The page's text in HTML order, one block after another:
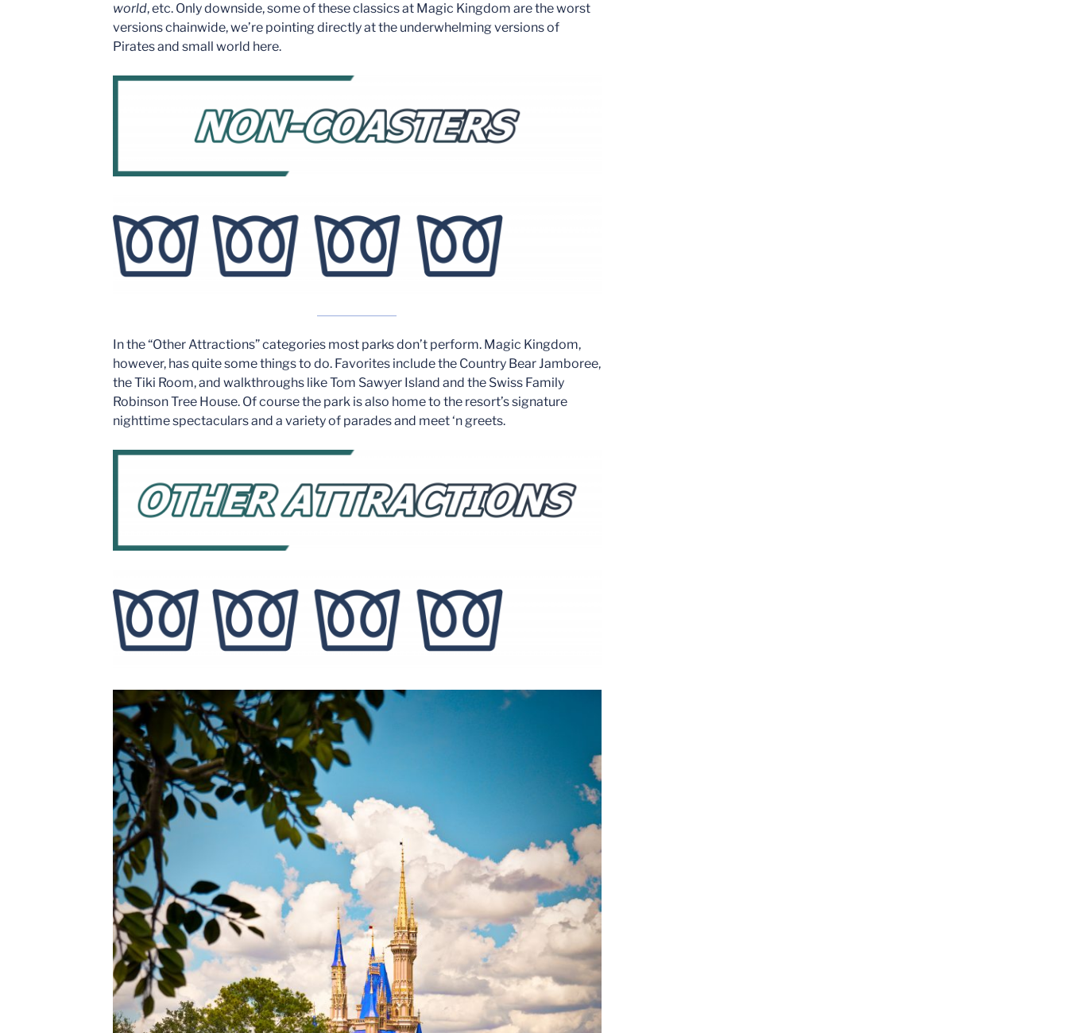
world, etc. Only downside, some of these classics at Magic Kingdom are the worst
versions chainwide, we’re pointing directly at the underwhelming versions of
Pirates and small world here.
In the “Other Attractions” categories most parks don’t perform. Magic Kingdom,
however, has quite some things to do. Favorites include the Country Bear Jamboree,
the Tiki Room, and walkthroughs like Tom Sawyer Island and the Swiss Family
Robinson Tree House. Of course the park is also home to the resort’s signature
nighttime spectaculars and a variety of parades and meet ‘n greets.